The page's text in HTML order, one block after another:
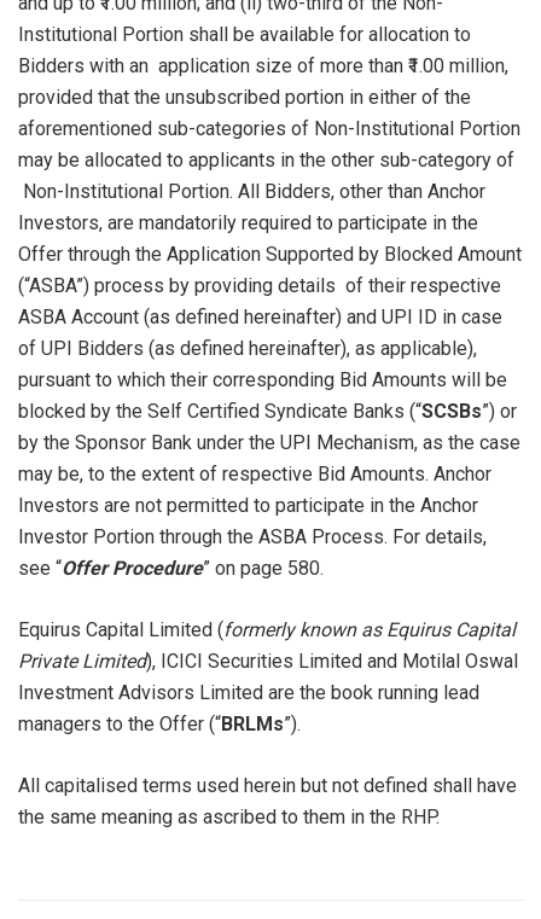
Institutional Portion shall be available for allocation to
Bidders with an application size of more than ₹1.00 million,
provided that the unsubscribed portion in either of the
aforementioned sub-categories of Non-Institutional Portion
may be allocated to applicants in the other sub-category of
Non-Institutional Portion. All Bidders, other than Anchor
Investors, are mandatorily required to participate in the
Offer through the Application Supported by Blocked Amount
(“ASBA”) process by providing details of their respective
ASBA Account (as defined hereinafter) and UPI ID in case
of UPI Bidders (as defined hereinafter), as applicable),
pursuant to which their corresponding Bid Amounts will be
blocked by the Self Certified Syndicate Banks (“SCSBs”) or
by the Sponsor Bank under the UPI Mechanism, as the case
may be, to the extent of respective Bid Amounts. Anchor
Investors are not permitted to participate in the Anchor
Investor Portion through the ASBA Process. For details,
see “Offer Procedure” on page 580.
Equirus Capital Limited (formerly known as Equirus Capital
Private Limited), ICICI Securities Limited and Motilal Oswal
Investment Advisors Limited are the book running lead
managers to the Offer (“BRLMs”).
All capitalised terms used herein but not defined shall have
the same meaning as ascribed to them in the RHP.